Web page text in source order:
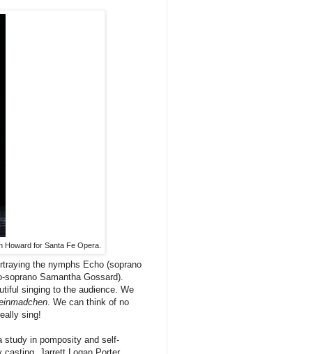
Howard for Santa Fe Opera.
the nymphs Echo (soprano
soprano Samantha Gossard).
singing to the audience. We
. We can think of no
sing!
study in pomposity and self-